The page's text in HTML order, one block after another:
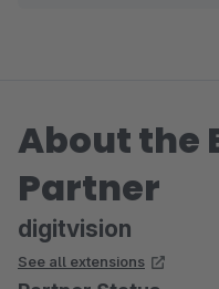
natürlich keinerlei
Eike Brandt-Warneke
About the
Partner
digitvision
See all extensions